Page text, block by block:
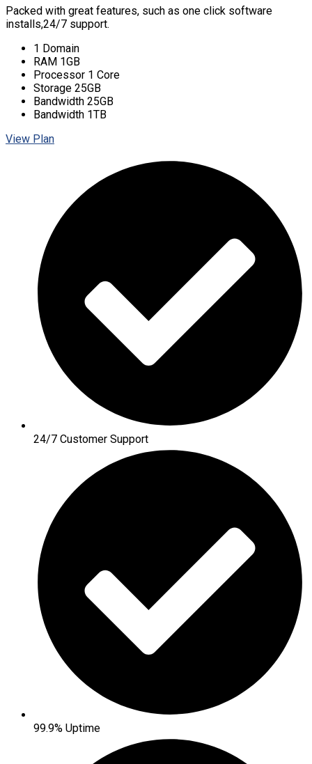
Packed with great features, such as one click software
installs,24/7 support.
1 Domain
RAM 1GB
Processor 1 Core
Storage 25GB
Bandwidth 25GB
Bandwidth 1TB
View Plan
24/7 Customer Support
99.9% Uptime